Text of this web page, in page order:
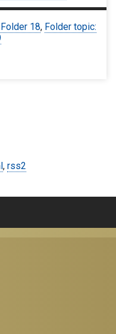
18, Folder topic:
, rss2